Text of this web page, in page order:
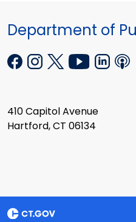
Department of
410 Capitol Avenue
Hartford, CT 06134